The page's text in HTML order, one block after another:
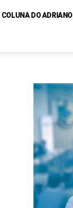
COLUNA DO ADRIANO